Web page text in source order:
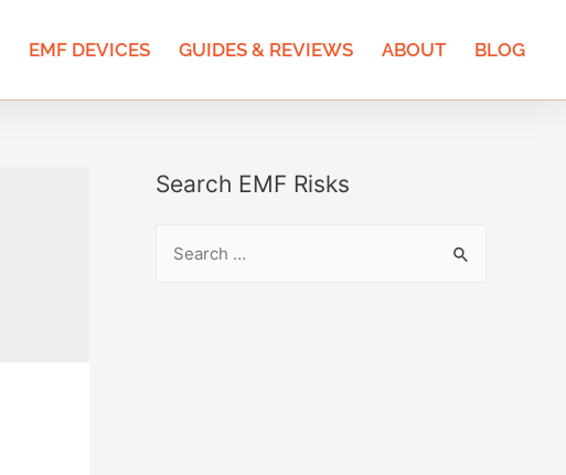
EMF DEVICES GUIDES & REVIEWS ABOUT BLOG
Search EMF Risks